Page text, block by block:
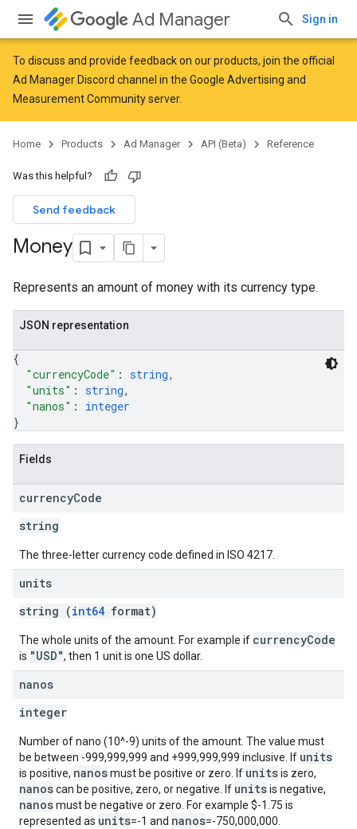
Ad Manager Sign in
To discuss and provide feedback on our products, join the official
Ad Manager Discord channel in the Google Advertising and
Measurement Communityserver.
Home Products Ad Manager API (Beta) Reference
Was this helpful?
Send feedback
Money
Represents an amount of money with its currency type.
JSON representation
{
"currencyCode" : string,
"units" : string,
"nanos" : integer
}
Fields
currencyCode
string
The three-letter currency code defined in ISO 4217.
units
string (int64 format)
The whole units of the amount. For example if currencyCode
is "USD", then 1 unit is one US dollar.
nanos
integer
Number of nano (10^-9) units of the amount. The value must
be between -999,999,999 and +999,999,999 inclusive. If units
is positive, nanosmust be positive or zero. If unitsis zero,
nanoscan be positive, zero, or negative. If unitsis negative,
nanosmust be negative or zero. For example $-1.75 is
represented as units=-1 and nanos=-750,000,000.